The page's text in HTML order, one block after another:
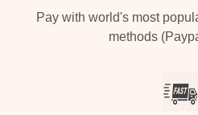
Pay with world's most
methods